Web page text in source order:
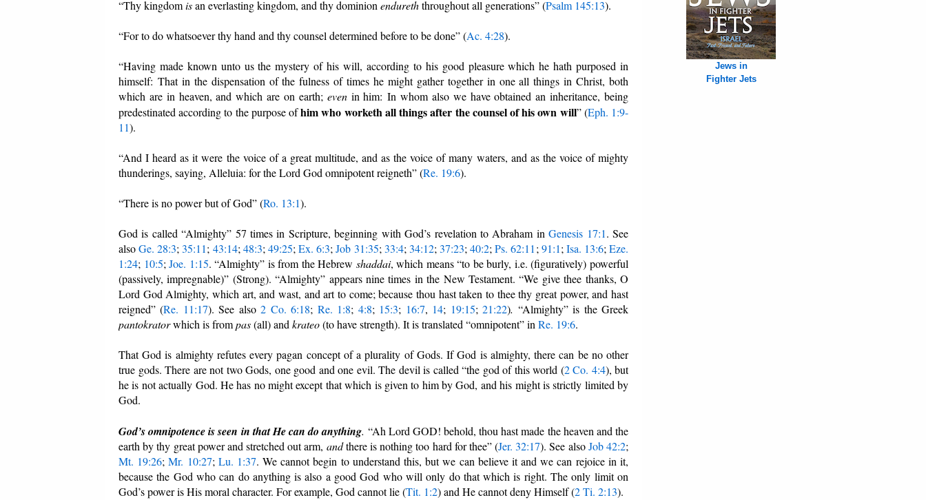
“Thy kingdomisan everlasting kingdom, and thy dominionendureththroughout all generations” (Psalm 145:13).
“For to do whatsoever thy hand and thy counsel determined before to be done” (Ac. 4:28).
“Having made known unto us the mystery of his will, according to his good pleasure which he hath purposed in
himself: That in the dispensation of the fulness of times he might gather together in one all things in Christ, both
which are in heaven, and which are on earth; evenin him: In whom also we have obtained an inheritance, being
predestinated according to the purpose ofhim who worketh all things after the counsel of his own will” (Eph. 1:9-
11).
“And I heard as it were the voice of a great multitude, and as the voice of many waters, and as the voice of mighty
thunderings, saying, Alleluia: for the Lord God omnipotent reigneth” (Re. 19:6).
“There is no power but of God” (Ro. 13:1).
God is called “Almighty” 57 times in Scripture, beginning with God’s revelation to Abraham inGenesis 17:1. See
alsoGe. 28:3; 35:11; 43:14; 48:3; 49:25;Ex. 6:3;Job 31:35; 33:4; 34:12;37:23;40:2;Ps. 62:11; 91:1;Isa. 13:6;Eze.
1:24; 10:5;Joe. 1:15. “Almighty” is from the Hebrew shaddai, which means “to be burly, i.e. (figuratively) powerful
(passively, impregnable)” (Strong). “Almighty” appears nine times in the New Testament. “We give thee thanks, O
Lord God Almighty, which art, and wast, and art to come; because thou hast taken to thee thy great power, and hast
reigned” (Re. 11:17). See also2 Co. 6:18; Re. 1:8; 4:8; 15:3; 16:7, 14; 19:15; 21:22). “Almighty” is the Greek
pantokratorwhich is frompas(all) andkrateo(to have strength). Itis translated “omnipotent” inRe. 19:6.
That God is almighty refutes every pagan concept of a plurality of Gods. If God is almighty, there can be no other
true gods. There are not two Gods, one good and one evil. The devil is called “the god of this world (2 Co. 4:4), but
he is not actually God. He has no might except that which is given to him by God, and his might is strictly limited by
God.
God’s omnipotence is seen in that He can do anything. “Ah Lord GOD! behold, thou hast made the heaven and the
earth by thy great power and stretched out arm, andthere is nothing too hard for thee” (Jer. 32:17). See alsoJob 42:2;
Mt. 19:26;Mr. 10:27; Lu. 1:37. We cannot begin to understand this, but we can believe it and we can rejoice in it,
because the God who can do anything is also a good God who will only do that which is right. The only limit on
God’s power is His moral character. For example, God cannot lie (Tit. 1:2) and He cannot deny Himself (2 Ti. 2:13).
Jews in
Fighter Jets